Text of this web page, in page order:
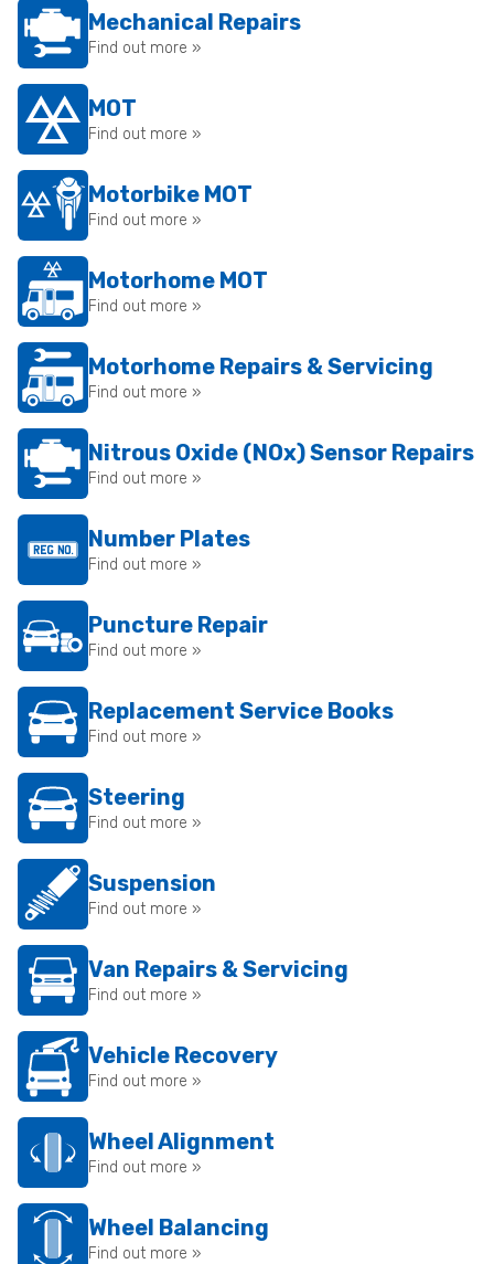
Mechanical Repairs
Find out more »
MOT
Find out more »
Motorbike MOT
Find out more »
Motorhome MOT
Find out more »
Motorhome Repairs & Servicing
Find out more »
Nitrous Oxide (NOx) Sensor Repairs
Find out more »
Number Plates
Find out more »
Puncture Repair
Find out more »
Replacement Service Books
Find out more »
Steering
Find out more »
Suspension
Find out more »
Van Repairs & Servicing
Find out more »
Vehicle Recovery
Find out more »
Wheel Alignment
Find out more »
Wheel Balancing
Find out more »